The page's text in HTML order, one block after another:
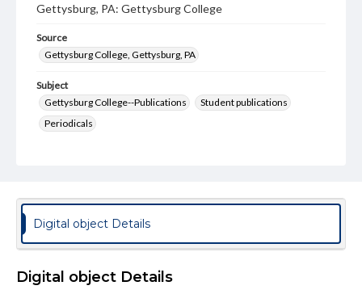
Gettysburg, PA: Gettysburg College
Source
Gettysburg College, Gettysburg, PA
Subject
Gettysburg College--Publications
Student publications
Periodicals
Genre
College newsletters
Language
Digital object Details
Digital object Details